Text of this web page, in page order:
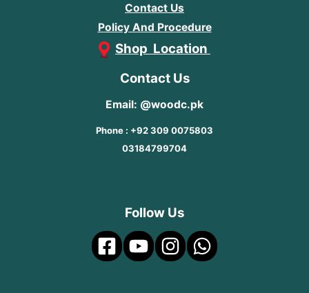
Contact Us
Policy And Procedure
Shop Location
Contact Us
Email: @woodc.pk
Phone : +92 309 0075803
03184799704
Follow Us